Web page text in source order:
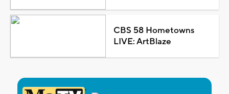
CBS 58 Hometowns
LIVE: ArtBlaze